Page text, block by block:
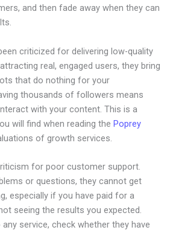
and then fade away when they can
criticized for delivering low-quality
real, engaged users, they bring
that do nothing for your
thousands of followers means
with your content. This is a
will find when reading the Poprey
of growth services.
for poor customer support.
or questions, they cannot get
especially if you have paid for a
seeing the results you expected.
service, check whether they have